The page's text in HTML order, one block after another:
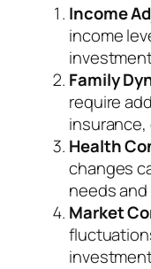
Income
income
Family
require
Health
changes
needs
Market